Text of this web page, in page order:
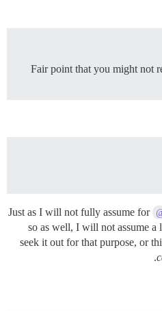
Fair point that you might not
Just as I will not fully assume for
so as well, I will not assume a
seek it out for that purpose, or